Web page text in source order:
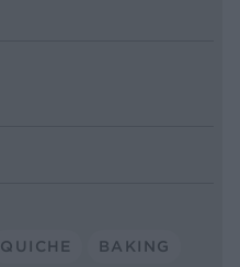
QUICHE BAKING